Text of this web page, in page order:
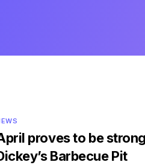
proves to be
Barbecue Pit